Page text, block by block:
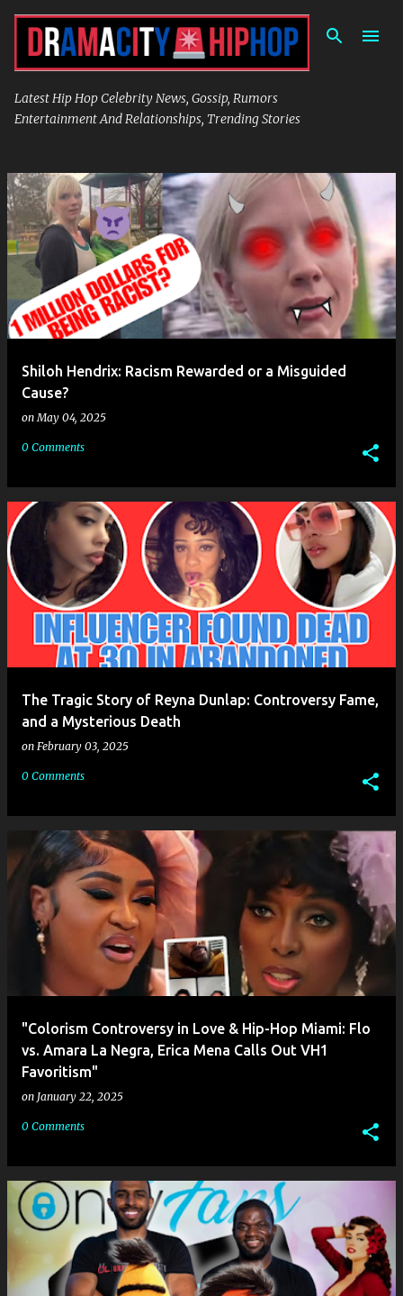
Skip to main content
Latest Hip Hop Celebrity News, Gossip, Rumors
Entertainment And Relationships, Trending Stories
P
o
s
s
Shiloh Hendrix: Racism Rewarded or a Misguided
Cause?
onMay 04, 2025
0 Comments
The Tragic Story of Reyna Dunlap: Controversy Fame,
and a Mysterious Death
on February 03, 2025
0 Comments
"Colorism Controversy in Love & Hip-Hop Miami: Flo
vs. Amara La Negra, Erica Mena Calls Out VH1
Favoritism"
on January 22, 2025
0 Comments